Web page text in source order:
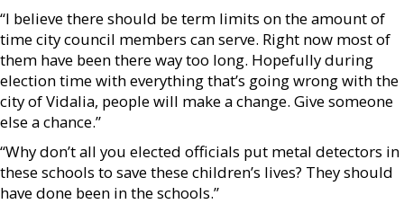
“I believe there should be term limits on the amount of
time city council members can serve. Right now most of
them have been there way too long. Hopefully during
election time with everything that’s going wrong with the
city of Vidalia, people will make a change. Give someone
else a chance.”
“Why don’t all you elected officials put metal detectors in
these schools to save these children’s lives? They should
have done been in the schools.”